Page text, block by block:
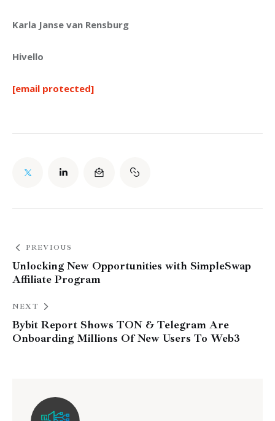
Karla Janse van Rensburg
Hivello
[email protected]
PREVIOUS
Unlocking New Opportunities with SimpleSwap
Affiliate Program
NEXT
Bybit Report Shows TON & Telegram Are
Onboarding Millions Of New Users To Web3